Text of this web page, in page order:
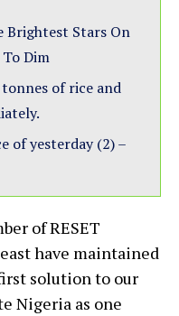
Brightest Stars On
Dim
of rice and
of yesterday (2) –
of RESET
have maintained
solution to our
Nigeria as one